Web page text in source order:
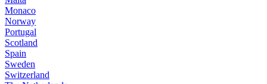
Monaco
Norway
Portugal
Scotland
Spain
Sweden
Switzerland